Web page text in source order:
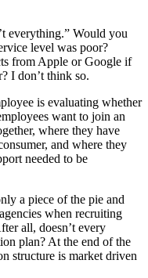
everything.” Would you
level was poor?
from Apple or Google if
I don’t think so.
is evaluating whether
want to join an
where they have
and where they
needed to be
a piece of the pie and
when recruiting
all, doesn’t every
plan? At the end of the
structure is market driven